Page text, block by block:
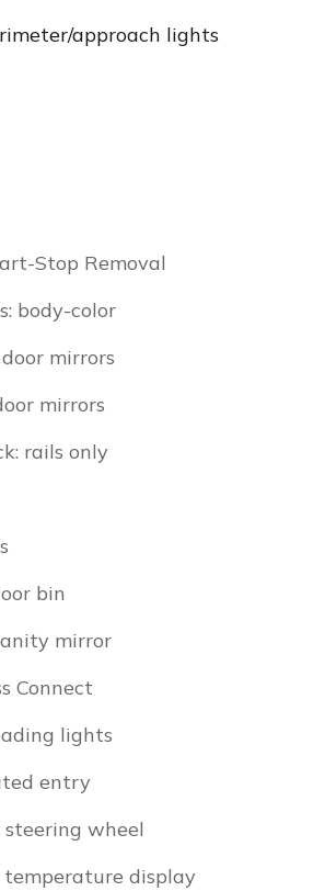
approach lights
Stop Removal
body-color
mirrors
mirrors
rails only
bin
mirror
Connect
lights
entry
wheel
temperature display